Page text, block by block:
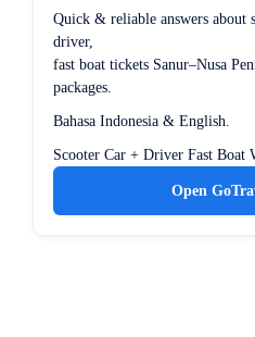
Quick & reliable answers about
driver,
fast boat tickets Sanur–Nusa
packages.
Bahasa Indonesia & English.
Scooter Car + Driver Fast Boat
Open